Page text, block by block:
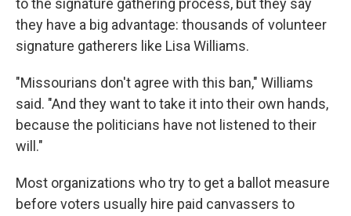
to the signature gathering process, but they say
they have a big advantage: thousands of volunteer
signature gatherers like Lisa Williams.
"Missourians don't agree with this ban," Williams
said. "And they want to take it into their own hands,
because the politicians have not listened to their
will."
Most organizations who try to get a ballot measure
before voters usually hire paid canvassers to